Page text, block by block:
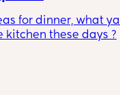
for dinner, what
kitchen these days ?